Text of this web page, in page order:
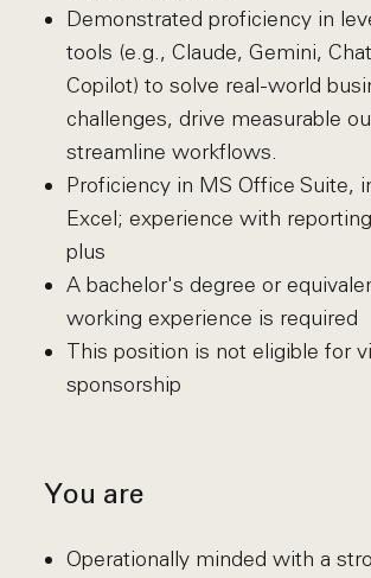
Demonstrated proficiency in
tools (e.g., Claude, Gemini,
Copilot) to solve real-world
challenges, drive measurable
streamline workflows.
Proficiency in MS Office Suite,
Excel; experience with
plus
A bachelor's degree or
working experience is required
This position is not eligible for
sponsorship
You are
Operationally minded with a